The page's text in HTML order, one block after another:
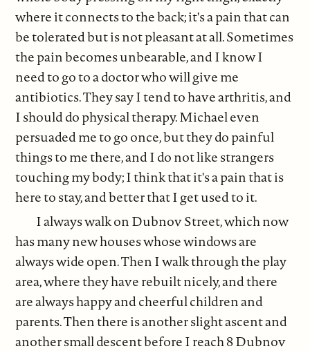
where it connects to the back; it's a pain that can
be tolerated but is not pleasant at all. Sometimes
the pain becomes unbearable, and I know I
need to go to a doctor who will give me
antibiotics. They say I tend to have arthritis, and
I should do physical therapy. Michael even
persuaded me to go once, but they do painful
things to me there, and I do not like strangers
touching my body; I think that it's a pain that is
here to stay, and better that I get used to it.
I always walk on Dubnov Street, which now
has many new houses whose windows are
always wide open. Then I walk through the play
area, where they have rebuilt nicely, and there
are always happy and cheerful children and
parents. Then there is another slight ascent and
another small descent before I reach 8 Dubnov